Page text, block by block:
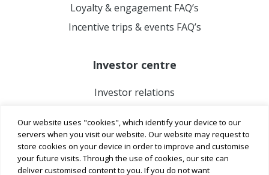
Our website uses "cookies", which identify your device to our
servers when you visit our website. Our website may request to
store cookies on your device in order to improve and customise
your future visits. Through the use of cookies, our site can
deliver customised content to you. If you do not want
Loyalty & engagement FAQ’s
Incentive trips & events FAQ’s
Investor centre
Investor relations